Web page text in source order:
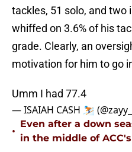
tackles, 51 solo, and two
whiffed on 3.6% of his
grade. Clearly, an
motivation for him to go
Umm I had 77.4
— ISAIAH CASH ⛷️
•
Even after a down
in the middle of